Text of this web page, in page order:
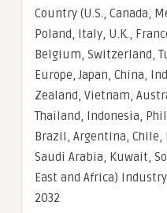
Country (U.S., Canada,
Poland, Italy, U.K.,
Belgium, Switzerland,
Europe, Japan, China,
Zealand, Vietnam,
Thailand, Indonesia,
Brazil, Argentina, Chile,
Saudi Arabia, Kuwait,
East and Africa)
2032